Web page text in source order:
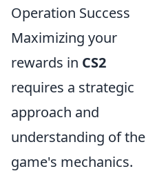
Operation Success
Maximizing your
rewards in CS2
requires a strategic
approach and
understanding of the
game's mechanics.